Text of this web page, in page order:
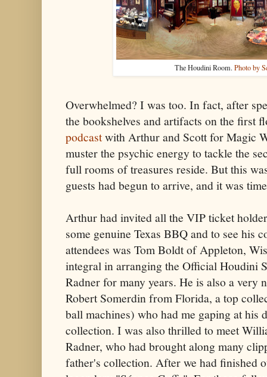
The Houdini Room.Photo by
Overwhelmed? I was too. In fact, after
the bookshelves and artifacts on the first
podcastwith Arthur and Scott for Magic
muster the psychic energy to tackle the
full rooms of treasures reside. But this
guests had begun to arrive, and it was
Arthur had invited all the VIP ticket
some genuine Texas BBQ and to see his
attendees was Tom Boldt of Appleton,
integral in arranging the Official Houdini
Radner for many years. He is also a very
Robert Somerdin from Florida, a top
ball machines) who had me gaping at his
collection. I was also thrilled to meet
Radner, who had brought along many
father's collection. After we had finished